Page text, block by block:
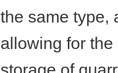
the same type,
allowing for